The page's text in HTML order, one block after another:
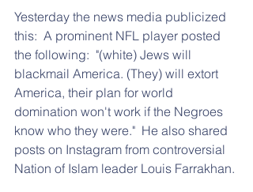
Yesterday the news media publicized
this:  A prominent NFL player posted
the following:  "(white) Jews will
blackmail America. (They) will extort
America, their plan for world
domination won't work if the Negroes
know who they were."  He also shared
posts on Instagram from controversial
Nation of Islam leader Louis Farrakhan.